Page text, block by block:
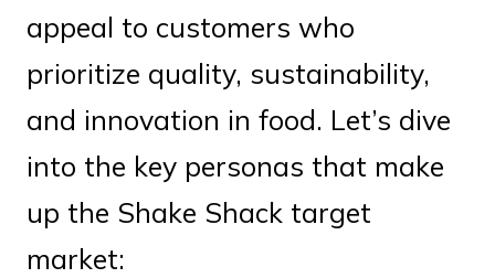
appeal to customers who
prioritize quality, sustainability,
and innovation in food. Let’s dive
into the key personas that make
up the Shake Shack target
market: